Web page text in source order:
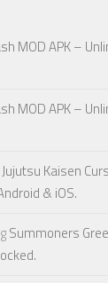
MOD APK –
MOD APK –
Jujutsu Kaisen
& iOS.
Summoners